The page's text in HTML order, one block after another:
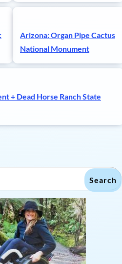
Arizona: Organ Pipe Cactus
National Monument
+ Dead Horse Ranch State
Search